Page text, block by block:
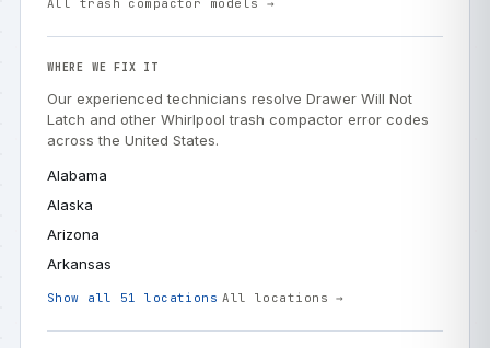
All trash compactor models →
WHERE WE FIX IT
Our experienced technicians resolve Drawer Will Not
Latch and other Whirlpool trash compactor error codes
across the United States.
Alabama
Alaska
Arizona
Arkansas
Show all 51 locations All locations →